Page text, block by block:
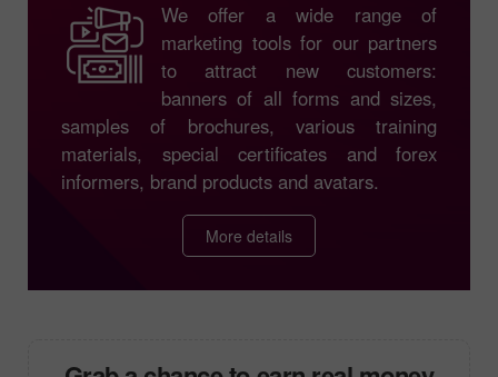
We offer a wide range of
marketing tools for our partners
to attract new customers:
banners of all forms and sizes,
samples of brochures, various training
materials, special certificates and forex
informers, brand products and avatars.
More details